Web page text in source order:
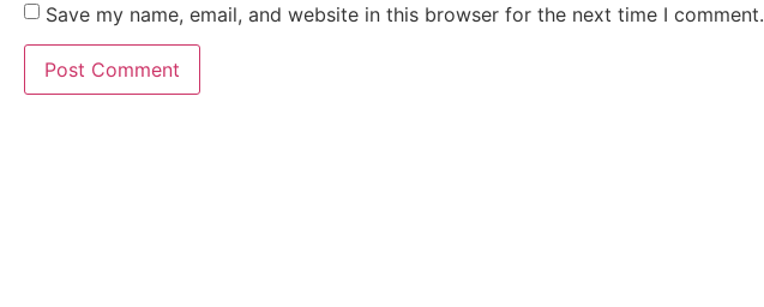
Save my name, email, and website in this browser for the next time I comment.